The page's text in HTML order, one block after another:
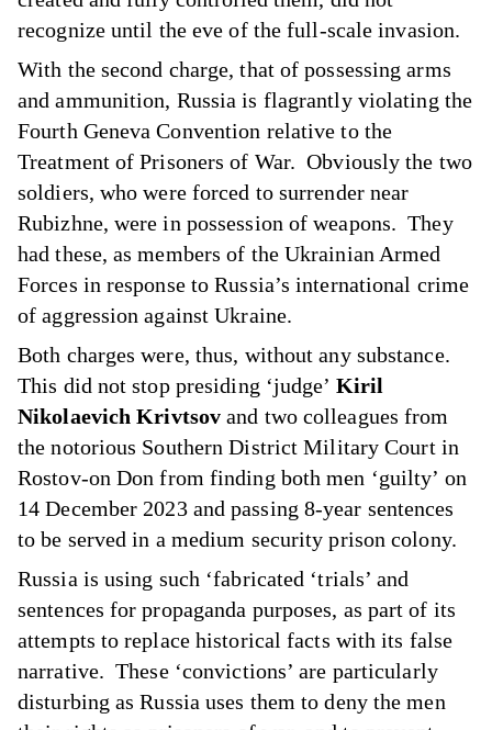
recognize until the eve of the full-scale invasion.
With the second charge, that of possessing arms
and ammunition, Russia is flagrantly violating the
Fourth Geneva Convention relative to the
Treatment of Prisoners of War. Obviously the two
soldiers, who were forced to surrender near
Rubizhne, were in possession of weapons. They
had these, as members of the Ukrainian Armed
Forces in response to Russia’s international crime
of aggression against Ukraine.
Both charges were, thus, without any substance.
This did not stop presiding ‘judge’ Kiril
Nikolaevich Krivtsov and two colleagues from
the notorious Southern District Military Court in
Rostov-on Don from finding both men ‘guilty’ on
14 December 2023 and passing 8-year sentences
to be served in a medium security prison colony.
Russia is using such ‘fabricated ‘trials’ and
sentences for propaganda purposes, as part of its
attempts to replace historical facts with its false
narrative. These ‘convictions’ are particularly
disturbing as Russia uses them to deny the men